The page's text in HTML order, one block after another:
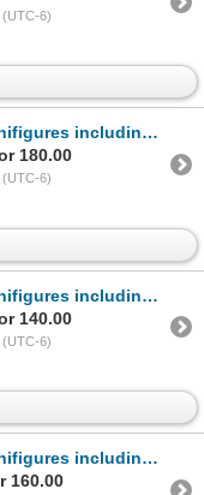
(UTC-6)
Chief head, Tartan Batman, Power Miner et
180.00
(UTC-6)
Vitruvius, UFO Droid Blue etc.
140.00
(UTC-6)
guy, Warrior Woman and Minotaurus etc.
160.00